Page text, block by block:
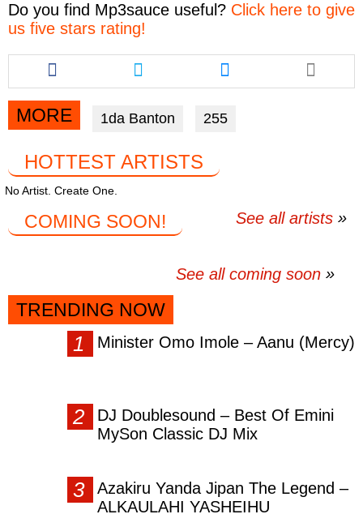
Do you find Mp3sauce useful? Click here to give
us five stars rating!
Share
this
article
via
facebook
Share
this
article
via
twitter
Share
this
article
via
messenger
MORE 1da Banton 255
HOTTEST ARTISTS
No Artist. Create One.
See all artists
COMING SOON!
See all coming soon
TRENDING NOW
Minister Omo Imole – Aanu (Mercy)
DJ Doublesound – Best Of Emini
MySon Classic DJ Mix
Azakiru Yanda Jipan The Legend –
ALKAULAHI YASHEIHU